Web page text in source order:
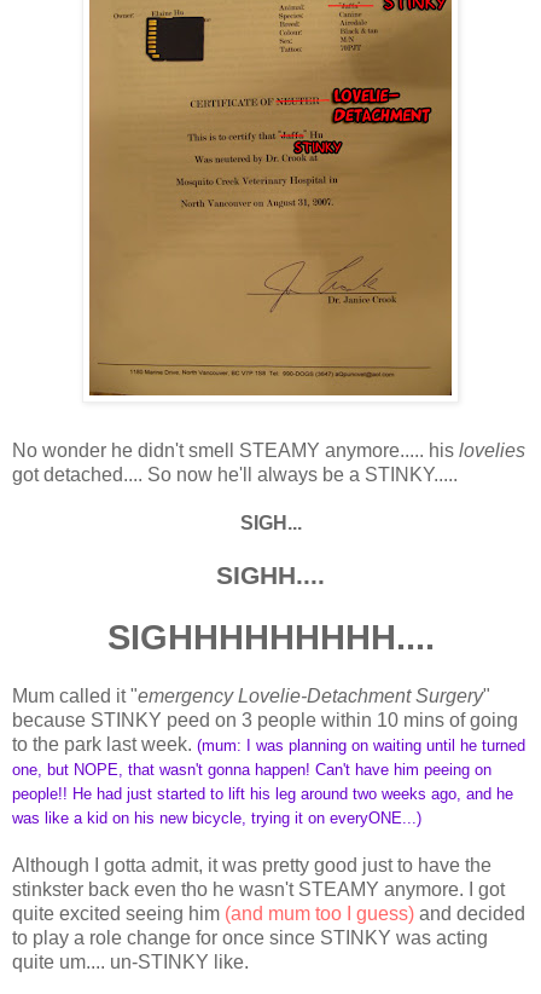
No wonder he didn't smell STEAMY anymore..... his lovelies
got detached.... So now he'll always be a STINKY.....
SIGH...
SIGHH....
SIGHHHHHHHHH....
Mum called it "emergency Lovelie-Detachment Surgery"
because STINKY peed on 3 people within 10 mins of going
to the park last week. (mum: I was planning on waiting until he turned
one, but NOPE, that wasn't gonna happen! Can't have him peeing on
people!! He had just started to lift his leg around two weeks ago, and he
was like a kid on his new bicycle, trying it on everyONE...)
Although I gotta admit, it was pretty good just to have the
stinkster back even tho he wasn't STEAMY anymore. I got
quite excited seeing him (and mum too I guess) and decided
to play a role change for once since STINKY was acting
quite um.... un-STINKY like.